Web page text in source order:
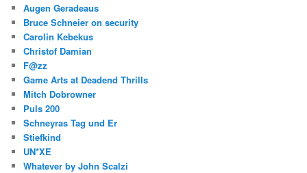
Augen Geradeaus
Bruce Schneier on security
Carolin Kebekus
Christof Damian
F@zz
Game Arts at Deadend Thrills
Mitch Dobrowner
Puls 200
Schneyras Tag und Er
Stiefkind
UN*XE
Whatever by John Scalzi